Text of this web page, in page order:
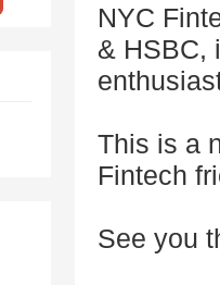
NYC
& HSBC,
This is a
Fintech
See you